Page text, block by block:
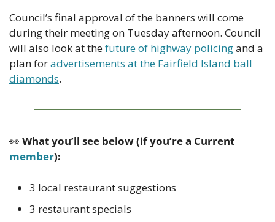
Council’s final approval of the banners will come
during their meeting on Tuesday afternoon. Council
will also look at the future of highway policing and a
plan for advertisements at the Fairfield Island ball
diamonds.
👀
member):
3 local restaurant suggestions
3 restaurant specials